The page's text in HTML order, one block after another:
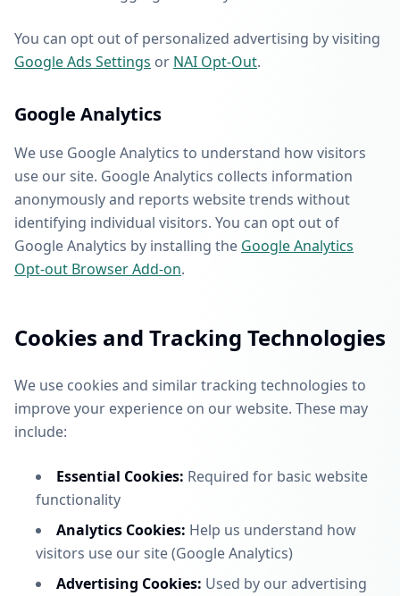
You can opt out of personalized advertising by visiting
Google Ads Settings or NAI Opt-Out.
Google Analytics
We use Google Analytics to understand how visitors
use our site. Google Analytics collects information
anonymously and reports website trends without
identifying individual visitors. You can opt out of
Google Analytics by installing the Google Analytics
Opt-out Browser Add-on.
Cookies and Tracking Technologies
We use cookies and similar tracking technologies to
improve your experience on our website. These may
include:
Essential Cookies: Required for basic website
functionality
Analytics Cookies: Help us understand how
visitors use our site (Google Analytics)
Advertising Cookies: Used by our advertising